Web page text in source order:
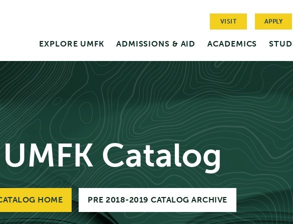
VISIT APPLY
EXPLORE UMFK ADMISSIONS & AID ACADEMICS
UMFK Catalog
HOME PRE 2018-2019 CATALOG ARCHIVE